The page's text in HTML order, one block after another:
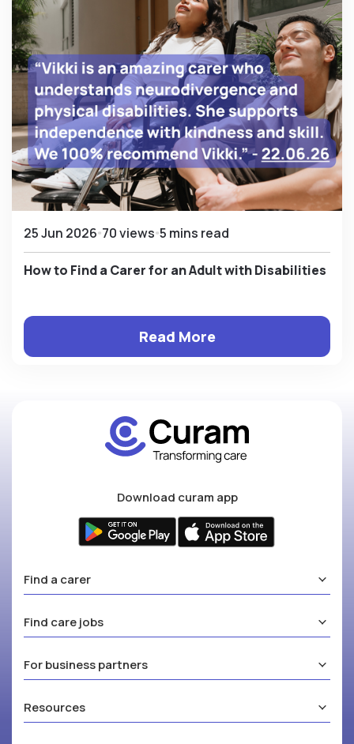
25 Jun 2026 70 views 5 mins read
How to Find a Carer for an Adult with Disabilities
Read More
Download curam app
Find a carer
Find care jobs
For business partners
Resources